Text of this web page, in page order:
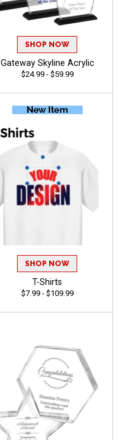
SHOP NOW
Gateway Skyline Acrylic
$24.99 - $59.99
SHOP NOW
T-Shirts
$7.99 - $109.99